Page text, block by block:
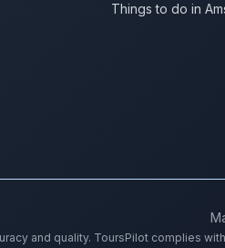
Things to do in
and quality. ToursPilot complies